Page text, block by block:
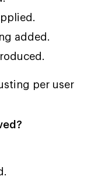
added.
per user